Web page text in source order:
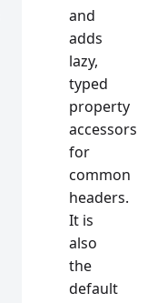
and
adds
lazy,
typed
property
accessors
for
common
headers.
It is
also
the
default